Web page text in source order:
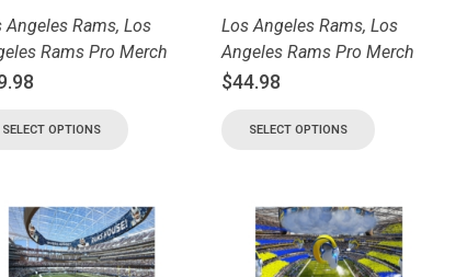
Angeles Rams, Los
Rams Pro Merch
SELECT OPTIONS
Los Angeles Rams,Los
Angeles Rams Pro Merch
$44.98
SELECT OPTIONS